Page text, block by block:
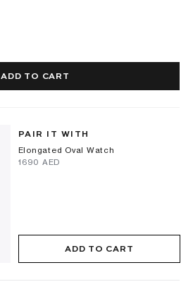
ADD TO CART
PAIR IT WITH
Elongated Oval Watch
⁦1690⁩ AED
ADD TO CART